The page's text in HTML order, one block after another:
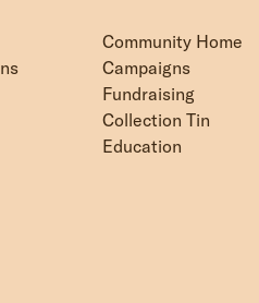
Community Home
Campaigns
Fundraising
Collection Tin
Education